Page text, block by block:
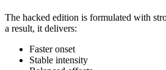
The hacked edition is formulated with
a result, it delivers:
Faster onset
Stable intensity